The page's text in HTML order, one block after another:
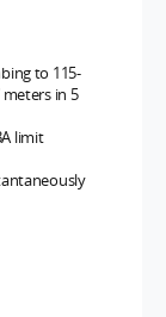
to 115-
in 5
limit